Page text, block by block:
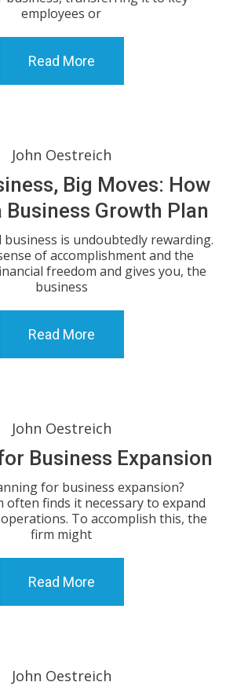
employees or
Read More
John Oestreich
Big Moves: How
Business Growth Plan
business is undoubtedly rewarding.
of accomplishment and the
freedom and gives you, the
business
Read More
John Oestreich
Business Expansion
for business expansion?
often finds it necessary to expand
To accomplish this, the
firm might
Read More
John Oestreich